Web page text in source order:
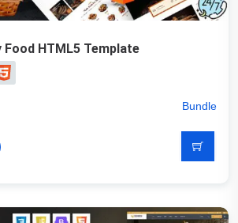
Food HTML5 Template
Bundle